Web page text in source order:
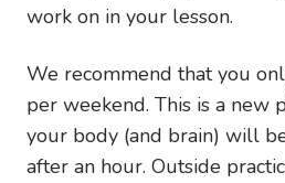
work on in your lesson.
We recommend that you
per weekend. This is a new
your body (and brain) will
after an hour. Outside